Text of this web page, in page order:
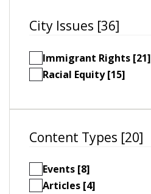
City Issues [36]
Immigrant Rights [21]
Racial Equity [15]
Content Types [20]
Events [8]
Articles [4]